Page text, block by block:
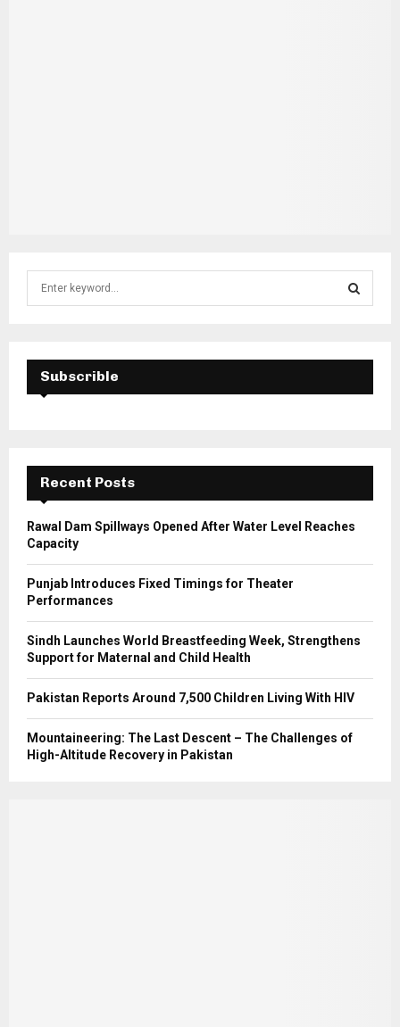
f
E
A
C
H
Subscrible
Recent Posts
Rawal Dam Spillways Opened After Water Level Reaches
Capacity
Punjab Introduces Fixed Timings for Theater
Performances
Sindh Launches World Breastfeeding Week, Strengthens
Support for Maternal and Child Health
Pakistan Reports Around 7,500 Children Living With HIV
Mountaineering: The Last Descent – The Challenges of
High-Altitude Recovery in Pakistan